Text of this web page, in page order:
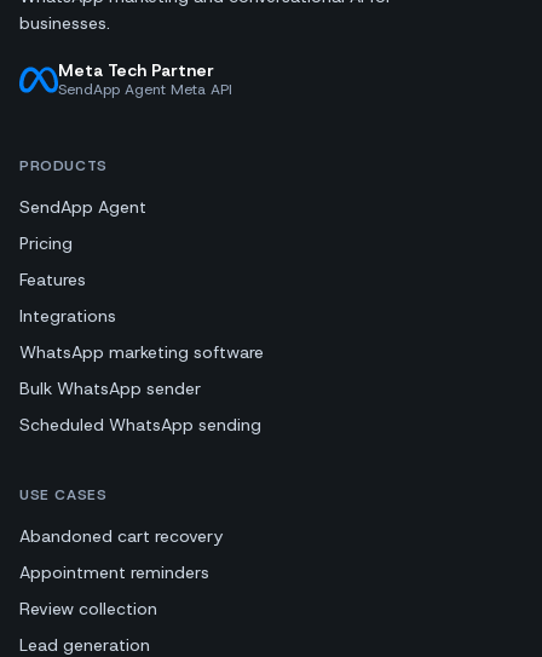
businesses.
Meta Tech Partner
SendApp Agent Meta API
PRODUCTS
SendApp Agent
Pricing
Features
Integrations
WhatsApp marketing software
Bulk WhatsApp sender
Scheduled WhatsApp sending
USE CASES
Abandoned cart recovery
Appointment reminders
Review collection
Lead generation